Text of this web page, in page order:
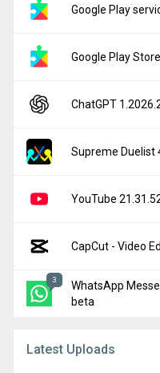
Google Play
Google Play
ChatGPT
Supreme Duelist
YouTube
CapCut - Video
3
WhatsApp
beta
Latest Uploads